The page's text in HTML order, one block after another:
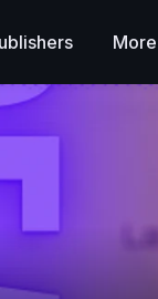
More